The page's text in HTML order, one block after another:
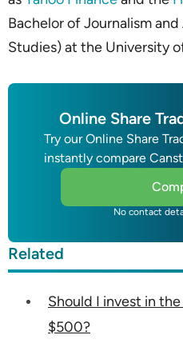
Bachelor of Journalism
Studies) at the University
Online Share
Try our Online Share
instantly compare
No contact
Related
Should I invest in
$500?